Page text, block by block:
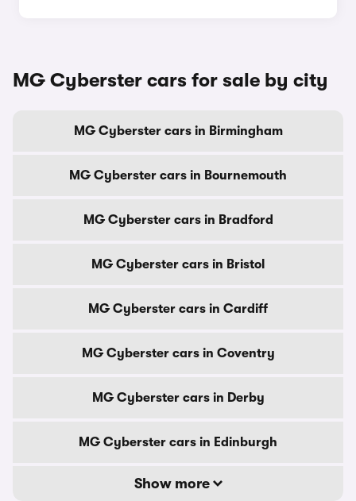
MG Cyberster cars for sale by city
MG Cyberster cars in Birmingham
MG Cyberster cars in Bournemouth
MG Cyberster cars in Bradford
MG Cyberster cars in Bristol
MG Cyberster cars in Cardiff
MG Cyberster cars in Coventry
MG Cyberster cars in Derby
MG Cyberster cars in Edinburgh
Show more